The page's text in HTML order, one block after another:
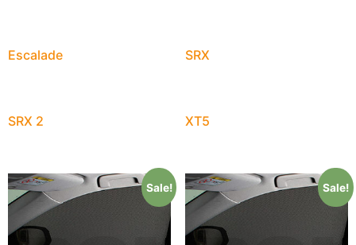
Escalade SRX
SRX 2 XT5
Sale! Sale!